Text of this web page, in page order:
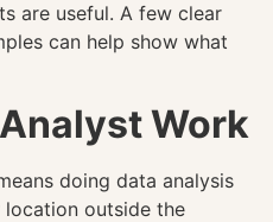
are useful. A few clear
can help show what
Work
doing data analysis
outside the